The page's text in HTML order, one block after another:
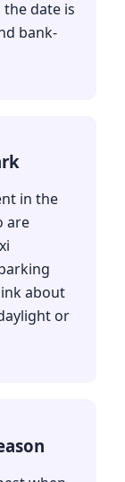
date is
bank-
in the
are
about
or